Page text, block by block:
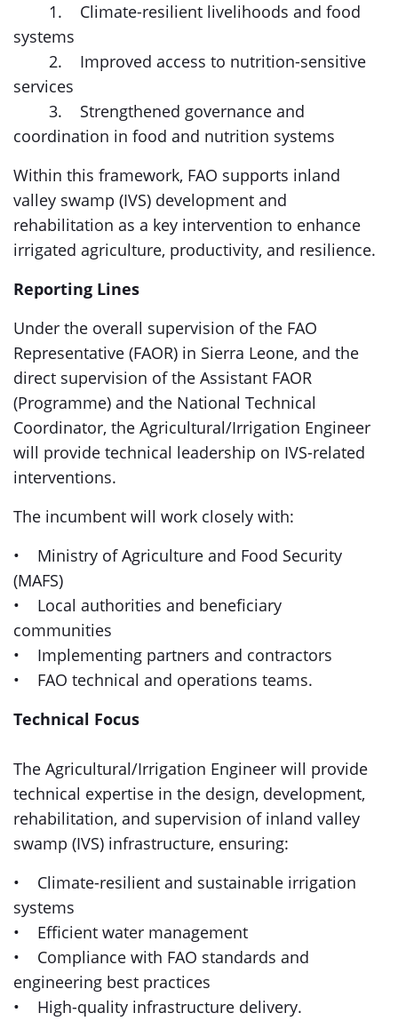
1. Climate-resilient livelihoods and food
systems
2. Improved access to nutrition-sensitive
services
3. Strengthened governance and
coordination in food and nutrition systems
Within this framework, FAO supports inland
valley swamp (IVS) development and
rehabilitation as a key intervention to enhance
irrigated agriculture, productivity, and resilience.
Reporting Lines
Under the overall supervision of the FAO
Representative (FAOR) in Sierra Leone, and the
direct supervision of the Assistant FAOR
(Programme) and the National Technical
Coordinator, the Agricultural/Irrigation Engineer
will provide technical leadership on IVS-related
interventions.
The incumbent will work closely with:
• Ministry of Agriculture and Food Security
(MAFS)
• Local authorities and beneficiary
communities
• Implementing partners and contractors
• FAO technical and operations teams.
Technical Focus
The Agricultural/Irrigation Engineer will provide
technical expertise in the design, development,
rehabilitation, and supervision of inland valley
swamp (IVS) infrastructure, ensuring:
• Climate-resilient and sustainable irrigation
systems
• Efficient water management
• Compliance with FAO standards and
engineering best practices
• High-quality infrastructure delivery.